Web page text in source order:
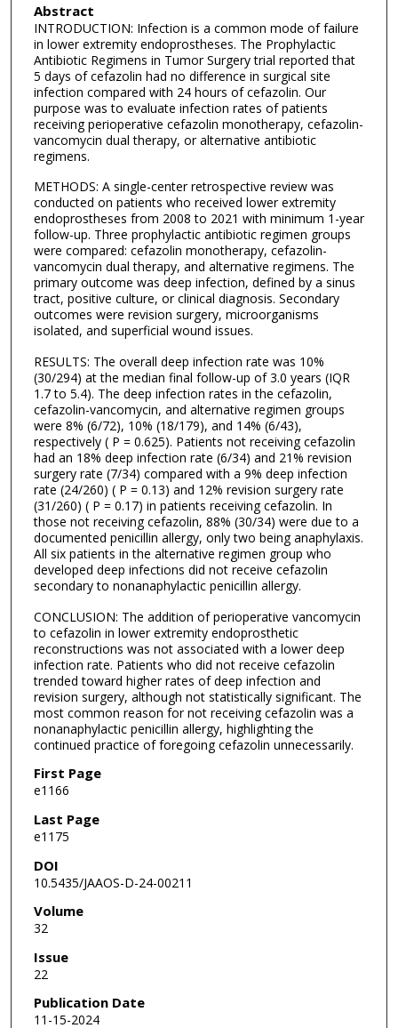
Abstract
INTRODUCTION: Infection is a common mode of failure
in lower extremity endoprostheses. The Prophylactic
Antibiotic Regimens in Tumor Surgery trial reported that
5 days of cefazolin had no difference in surgical site
infection compared with 24 hours of cefazolin. Our
purpose was to evaluate infection rates of patients
receiving perioperative cefazolin monotherapy, cefazolin-
vancomycin dual therapy, or alternative antibiotic
regimens.
METHODS: A single-center retrospective review was
conducted on patients who received lower extremity
endoprostheses from 2008 to 2021 with minimum 1-year
follow-up. Three prophylactic antibiotic regimen groups
were compared: cefazolin monotherapy, cefazolin-
vancomycin dual therapy, and alternative regimens. The
primary outcome was deep infection, defined by a sinus
tract, positive culture, or clinical diagnosis. Secondary
outcomes were revision surgery, microorganisms
isolated, and superficial wound issues.
RESULTS: The overall deep infection rate was 10%
(30/294) at the median final follow-up of 3.0 years (IQR
1.7 to 5.4). The deep infection rates in the cefazolin,
cefazolin-vancomycin, and alternative regimen groups
were 8% (6/72), 10% (18/179), and 14% (6/43),
respectively ( P = 0.625). Patients not receiving cefazolin
had an 18% deep infection rate (6/34) and 21% revision
surgery rate (7/34) compared with a 9% deep infection
rate (24/260) ( P = 0.13) and 12% revision surgery rate
(31/260) ( P = 0.17) in patients receiving cefazolin. In
those not receiving cefazolin, 88% (30/34) were due to a
documented penicillin allergy, only two being anaphylaxis.
All six patients in the alternative regimen group who
developed deep infections did not receive cefazolin
secondary to nonanaphylactic penicillin allergy.
CONCLUSION: The addition of perioperative vancomycin
to cefazolin in lower extremity endoprosthetic
reconstructions was not associated with a lower deep
infection rate. Patients who did not receive cefazolin
trended toward higher rates of deep infection and
revision surgery, although not statistically significant. The
most common reason for not receiving cefazolin was a
nonanaphylactic penicillin allergy, highlighting the
continued practice of foregoing cefazolin unnecessarily.
First Page
e1166
Last Page
e1175
DOI
10.5435/JAAOS-D-24-00211
Volume
32
Issue
22
Publication Date
11-15-2024